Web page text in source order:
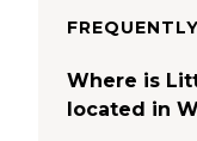
Where is
located in